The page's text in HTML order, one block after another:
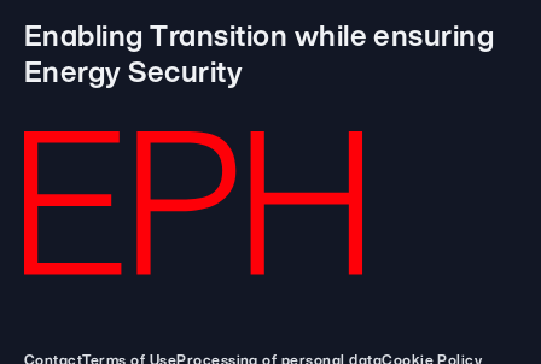
Enabling Transition while ensuring
Energy Security